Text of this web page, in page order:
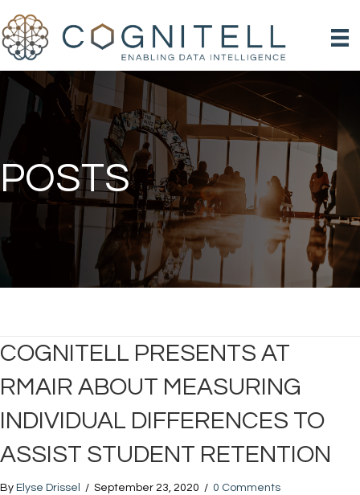
POSTS
COGNITELL PRESENTS AT
RMAIR ABOUT MEASURING
INDIVIDUAL DIFFERENCES TO
ASSIST STUDENT RETENTION
By Elyse Drissel / September 23, 2020 / 0 Comments